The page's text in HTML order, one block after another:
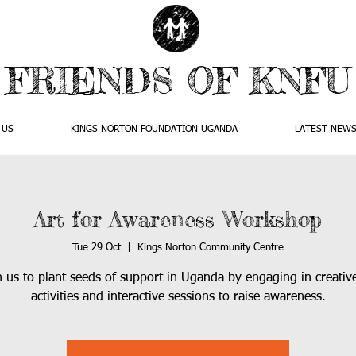
FRIENDS OF KNFU
US KINGS NORTON FOUNDATION UGANDA LATEST NEWS
Art for Awareness Workshop
Tue 29 Oct
  |
Kings Norton Community Centre
us to plant seeds of support in Uganda by engaging in
activities and interactive sessions to raise awareness.